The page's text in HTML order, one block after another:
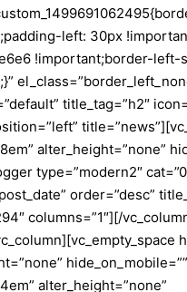
left: 30px
!important;border-left-
title_tag=”h2″
alter_height=”none”
type=”modern2″
order=”desc”
columns=”1″][/
alter_height=”none”